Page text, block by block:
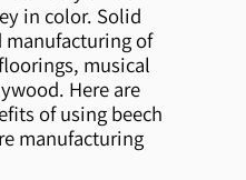
in color. Solid
manufacturing of
musical
Here are
of using beech
manufacturing